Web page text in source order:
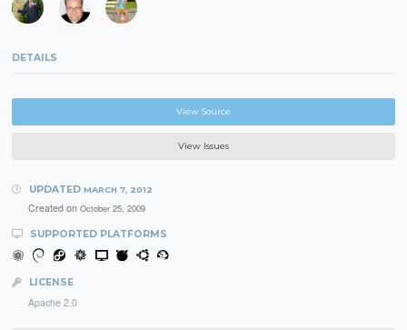
DETAILS
View Source
View Issues
UPDATED MARCH 7, 2012
Created on October 25, 2009
SUPPORTED PLATFORMS
LICENSE
Apache 2.0